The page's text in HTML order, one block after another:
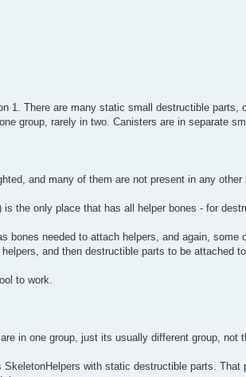
1. There are many static small destructible parts,
group, rarely in two. Canisters are in separate
and many of them are not present in any other
the only place that has all helper bones - for
bones needed to attach helpers, and again, some
and then destructible parts to be attached
to work.
in one group, just its usually different group, not
with static destructible parts.